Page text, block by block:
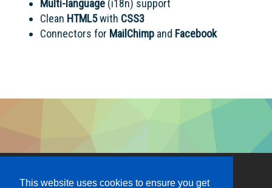
This website uses cookies to ensure you get
Multi-language (i18n) support
Clean HTML5with CSS3
Connectors for MailChimp and Facebook